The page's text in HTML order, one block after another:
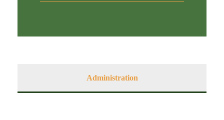
Administration